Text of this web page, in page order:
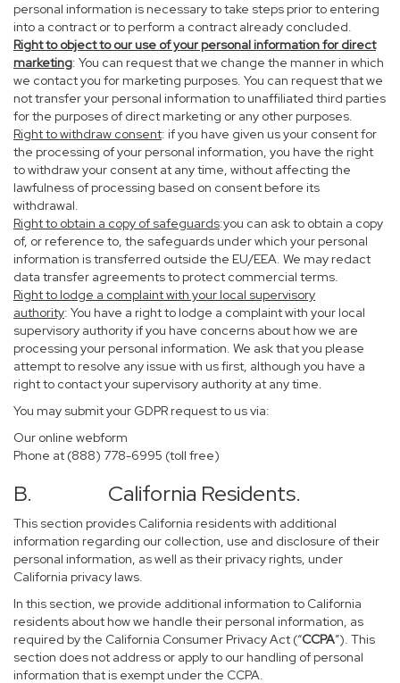
personal information is necessary to take steps prior to entering
into a contract or to perform a contract already concluded.
Right to object to our use of your personal information for direct
marketing: You can request that we change the manner in which
we contact you for marketing purposes. You can request that we
not transfer your personal information to unaffiliated third parties
for the purposes of direct marketing or any other purposes.
Right to withdraw consent: if you have given us your consent for
the processing of your personal information, you have the right
to withdraw your consent at any time, without affecting the
lawfulness of processing based on consent before its
withdrawal.
Right to obtain a copy of safeguards:you can ask to obtain a copy
of, or reference to, the safeguards under which your personal
information is transferred outside the EU/EEA. We may redact
data transfer agreements to protect commercial terms.
Right to lodge a complaint with your local supervisory
authority: You have a right to lodge a complaint with your local
supervisory authority if you have concerns about how we are
processing your personal information. We ask that you please
attempt to resolve any issue with us first, although you have a
right to contact your supervisory authority at any time.
You may submit your GDPR request to us via:
Our online webform
Phone at (888) 778-6995 (toll free)
B. California Residents.
This section provides California residents with additional
information regarding our collection, use and disclosure of their
personal information, as well as their privacy rights, under
California privacy laws.
In this section, we provide additional information to California
residents about how we handle their personal information, as
required by the California Consumer Privacy Act (“CCPA”). This
section does not address or apply to our handling of personal
information that is exempt under the CCPA.